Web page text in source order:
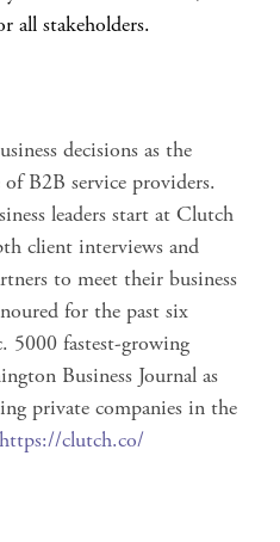
all stakeholders.
decisions as the
B2B service providers.
leaders start at Clutch
client interviews and
to meet their business
for the past six
5000 fastest-growing
Business Journal as
private companies in the
https://clutch.co/